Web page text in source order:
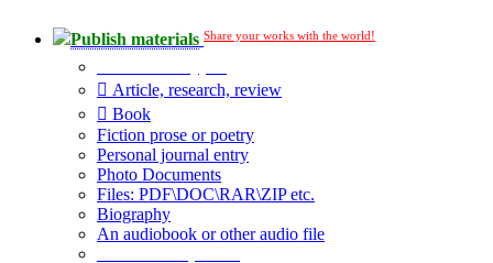
Publish materials Share your works with the world!
Article, research, review
Book
Fiction prose or poetry
Personal journal entry
Photo Documents
Files: PDF\DOC\RAR\ZIP etc.
Biography
An audiobook or other audio file